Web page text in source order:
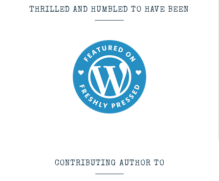
THRILLED AND HUMBLED TO HAVE BEEN
CONTRIBUTING AUTHOR TO